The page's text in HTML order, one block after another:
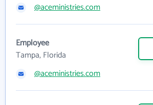
@aceministries.com
Employee
Tampa, Florida
@aceministries.com